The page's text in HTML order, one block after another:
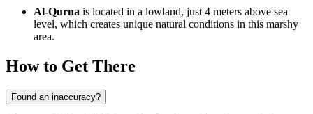
Al-Qurna is located in a lowland, just 4 meters above sea
level, which creates unique natural conditions in this marshy
area.
How to Get There
Found an inaccuracy?